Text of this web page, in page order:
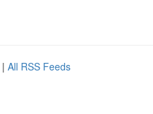
| All RSS Feeds